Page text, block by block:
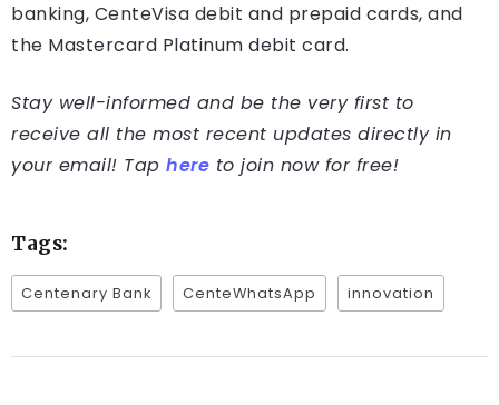
banking, CenteVisa debit and prepaid cards, and
the Mastercard Platinum debit card.
Stay well-informed and be the very first to
receive all the most recent updates directly in
your email! Tap here to join now for free!
Tags:
Centenary Bank CenteWhatsApp innovation